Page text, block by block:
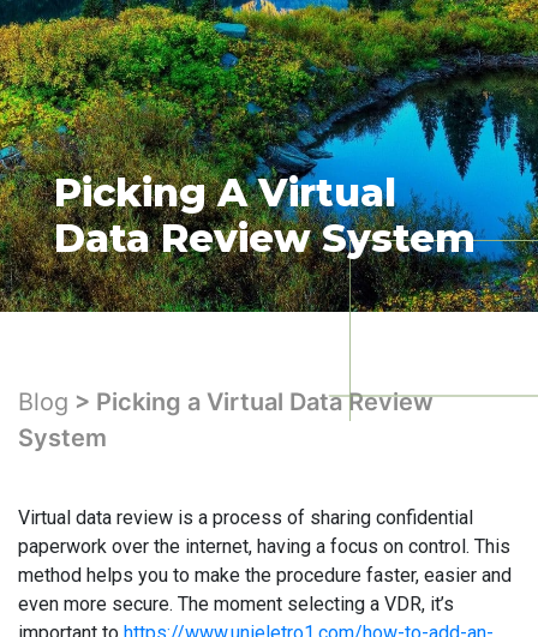
Picking A Virtual
Data Review System
Blog > Picking a Virtual Data Review
System
Virtual data review is a process of sharing confidential
paperwork over the internet, having a focus on control. This
method helps you to make the procedure faster, easier and
even more secure. The moment selecting a VDR, it’s